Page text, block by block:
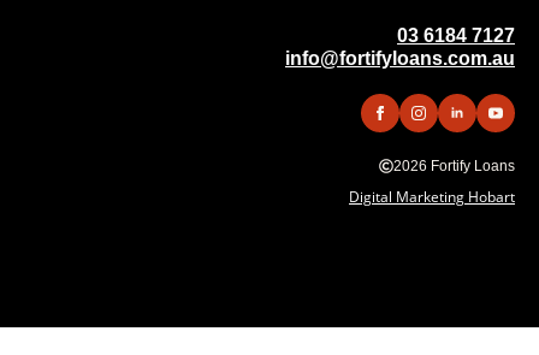
03 6184 7127
info@fortifyloans.com.au
2026 Fortify Loans
Digital Marketing Hobart